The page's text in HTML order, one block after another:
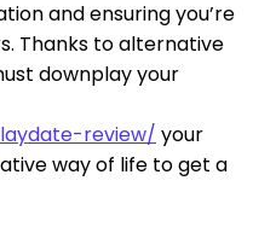
and ensuring you’re
Thanks to alternative
downplay your
review/ your
way of life to get a